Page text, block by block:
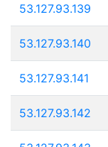
53.127.93.139
53.127.93.140
53.127.93.141
53.127.93.142